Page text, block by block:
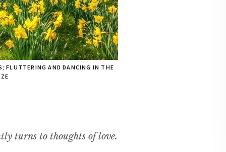
FLUTTERING AND DANCING IN THE
turns to thoughts of love.